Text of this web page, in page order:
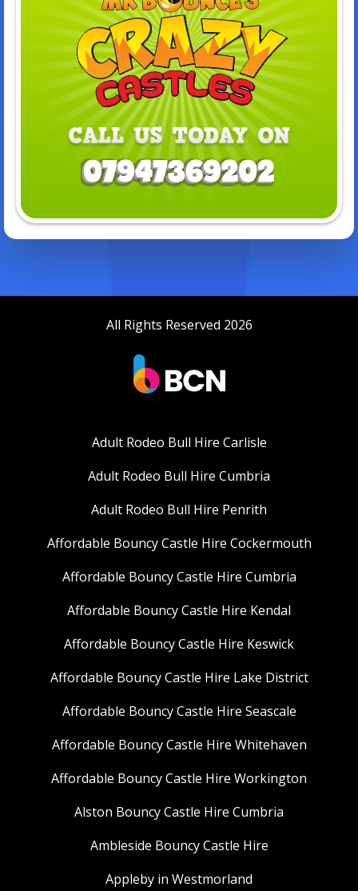
All Rights Reserved 2026
Adult Rodeo Bull Hire Carlisle
Adult Rodeo Bull Hire Cumbria
Adult Rodeo Bull Hire Penrith
Affordable Bouncy Castle Hire Cockermouth
Affordable Bouncy Castle Hire Cumbria
Affordable Bouncy Castle Hire Kendal
Affordable Bouncy Castle Hire Keswick
Affordable Bouncy Castle Hire Lake District
Affordable Bouncy Castle Hire Seascale
Affordable Bouncy Castle Hire Whitehaven
Affordable Bouncy Castle Hire Workington
Alston Bouncy Castle Hire Cumbria
Ambleside Bouncy Castle Hire
Appleby in Westmorland